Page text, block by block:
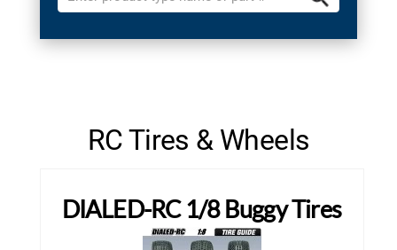
RC Tires & Wheels
DIALED-RC 1/8 Buggy Tires